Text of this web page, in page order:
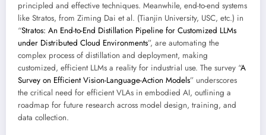
principled and effective techniques. Meanwhile, end-to-end systems
like Stratos, from Ziming Dai et al. (Tianjin University, USC, etc.) in
“Stratos: An End-to-End Distillation Pipeline for Customized LLMs
under Distributed Cloud Environments”, are automating the
complex process of distillation and deployment, making
customized, efficient LLMs a reality for industrial use. The survey “A
Survey on Efficient Vision-Language-Action Models” underscores
the critical need for efficient VLAs in embodied AI, outlining a
roadmap for future research across model design, training, and
data collection.